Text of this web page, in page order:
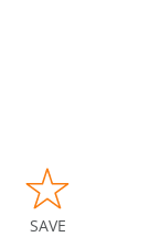
SAVE